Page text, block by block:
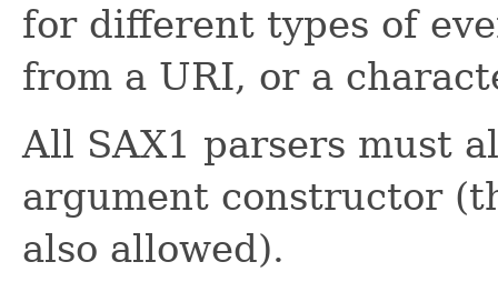
for different types of
from a URI, or a
All SAX1 parsers must
argument constructor
also allowed).